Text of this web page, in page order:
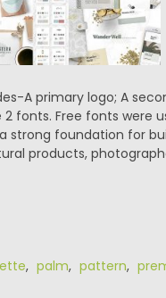
A primary logo; A
fonts. Free fonts were
foundation for
products,
, palm, pattern,